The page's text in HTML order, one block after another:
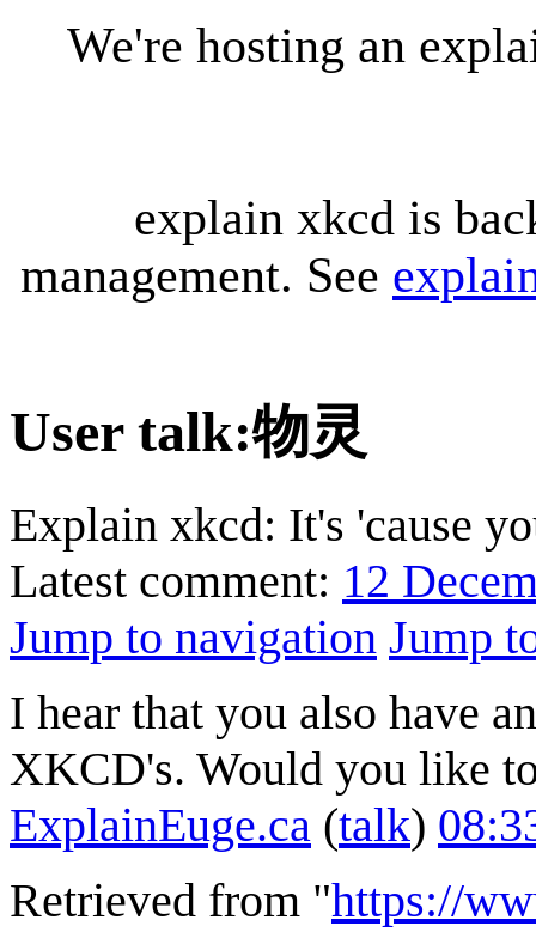
We're hosting an
explain xkcd is
management. See
User talk:物灵
Explain xkcd: It's 'cause
Latest comment: 12
Jump to navigation Jump
I hear that you also have
XKCD's. Would you like
ExplainEuge.ca (talk)
Retrieved from "https://